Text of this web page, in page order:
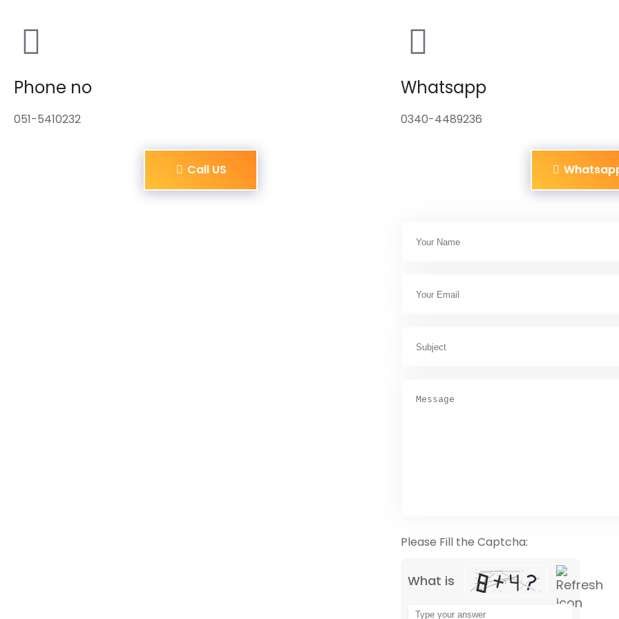
Phone no
051-5410232
Call US
Whatsapp
0340-4489236
Please Fill the Captcha:
What is